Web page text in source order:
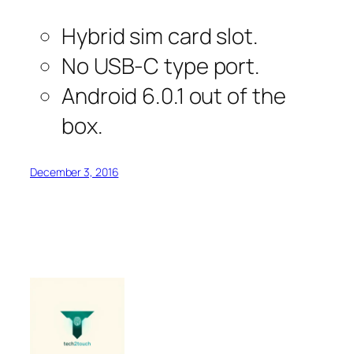
Hybrid sim card slot.
No USB-C type port.
Android 6.0.1 out of the
box.
December 3, 2016